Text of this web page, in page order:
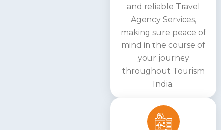
and reliable Travel
Agency Services,
making sure peace of
mind in the course of
your journey
throughout Tourism
India.